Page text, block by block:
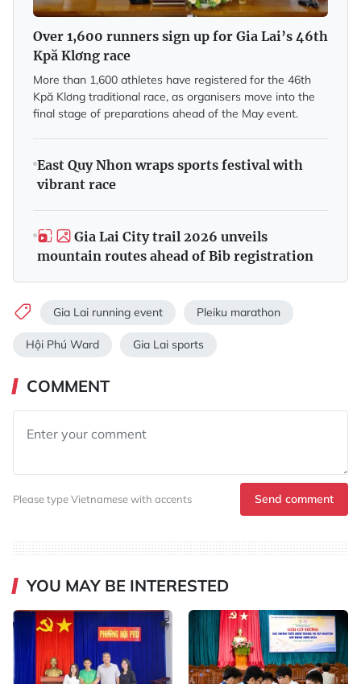
Over 1,600 runners sign up for Gia Lai’s 46th
Kpă Klơng race
More than 1,600 athletes have registered for the 46th
Kpă Klơng traditional race, as organisers move into the
final stage of preparations ahead of the May event.
East Quy Nhon wraps sports festival with
vibrant race
Gia Lai City trail 2026 unveils
mountain routes ahead of Bib registration
Gia Lai running event Pleiku marathon
Hội Phú Ward Gia Lai sports
COMMENT
Please type Vietnamese with accents Send comment
YOU MAY BE INTERESTED